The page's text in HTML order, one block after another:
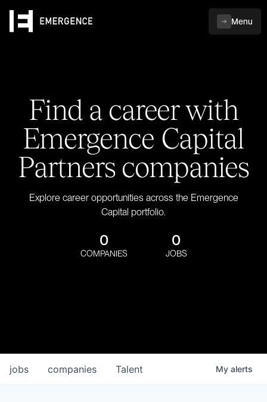
Menu
Find a career with
Emergence Capital
Partners companies
Explore career opportunities across the Emergence
Capital portfolio.
0
COMPANIES
0
JOBS
jobs companies Talent My alerts